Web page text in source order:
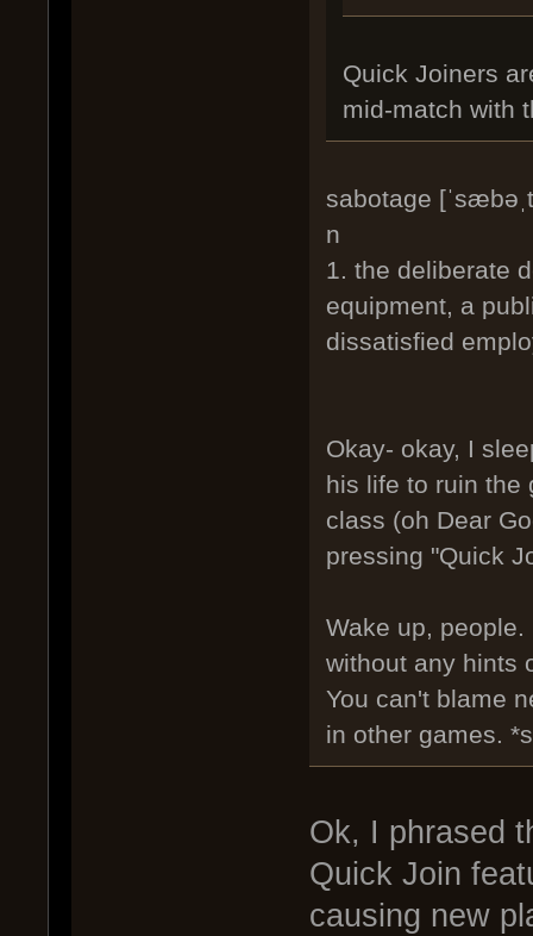
Quick Joiners
mid-match with
sabotage
n
1. the deliberate
equipment, a
dissatisfied
Okay- okay, I
his life to ruin the
class (oh Dear
pressing "Quick
Wake up,
without any hints
You can't blame
in other games.
Ok, I phrased
Quick Join
causing new